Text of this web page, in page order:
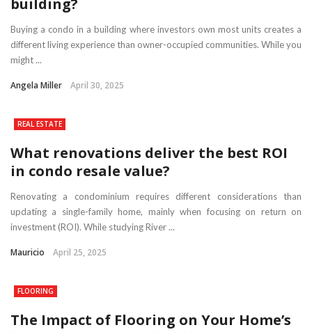
building?
Buying a condo in a building where investors own most units creates a
different living experience than owner-occupied communities. While you
might ...
Angela Miller April 30, 2025
REAL ESTATE
What renovations deliver the best ROI
in condo resale value?
Renovating a condominium requires different considerations than
updating a single-family home, mainly when focusing on return on
investment (ROI). While studying River ...
Mauricio April 25, 2025
FLOORING
The Impact of Flooring on Your Home’s